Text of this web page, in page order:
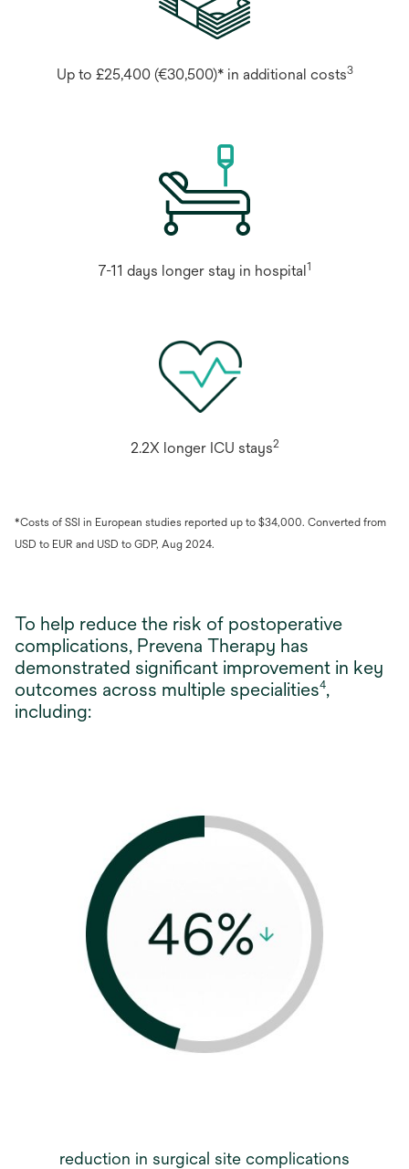
Up to £25,400 (€30,500)* in additional costs3
7-11 days longer stay in hospital1
2.2X longer ICU stays2
*Costs of SSI in European studies reported up to $34,000. Converted from
USD to EUR and USD to GDP, Aug 2024.
To help reduce the risk of postoperative
complications, Prevena Therapy has
demonstrated significant improvement in key
outcomes across multiple specialities4,
including:
reduction in surgical site complications